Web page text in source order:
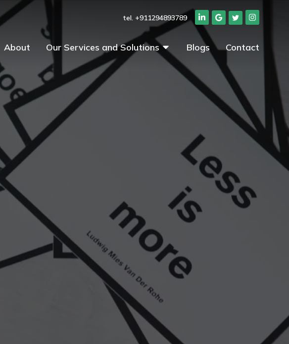
tel. +911294893789
About Our Services and Solutions Blogs Contact